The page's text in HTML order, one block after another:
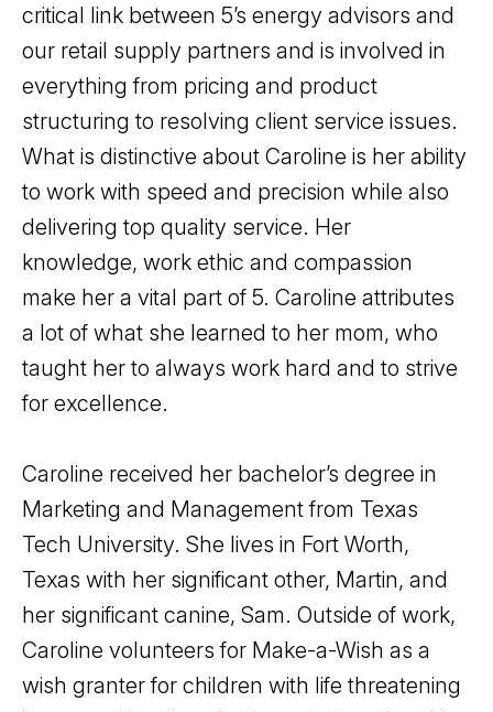
critical link between 5’s energy advisors and
our retail supply partners and is involved in
everything from pricing and product
structuring to resolving client service issues.
What is distinctive about Caroline is her ability
to work with speed and precision while also
delivering top quality service. Her
knowledge, work ethic and compassion
make her a vital part of 5. Caroline attributes
a lot of what she learned to her mom, who
taught her to always work hard and to strive
for excellence.
Caroline received her bachelor’s degree in
Marketing and Management from Texas
Tech University. She lives in Fort Worth,
Texas with her significant other, Martin, and
her significant canine, Sam. Outside of work,
Caroline volunteers for Make-a-Wish as a
wish granter for children with life threatening